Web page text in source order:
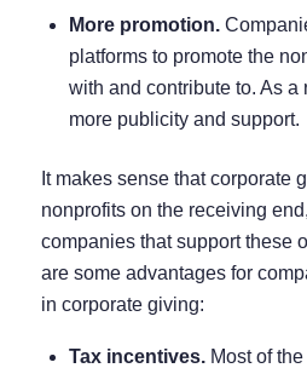
More promotion.
platforms to promote the
with and contribute to. As a
more publicity and support.
It makes sense that corporate
nonprofits on the receiving
companies that support these
are some advantages for
in corporate giving:
Tax incentives. Most of